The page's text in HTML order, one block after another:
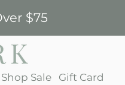
$75
Shop Sale Gift Card